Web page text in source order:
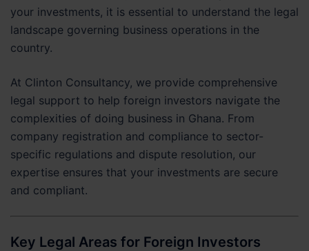
your investments, it is essential to understand the legal
landscape governing business operations in the
country.
At Clinton Consultancy, we provide comprehensive
legal support to help foreign investors navigate the
complexities of doing business in Ghana. From
company registration and compliance to sector-
specific regulations and dispute resolution, our
expertise ensures that your investments are secure
and compliant.
Key Legal Areas for Foreign Investors